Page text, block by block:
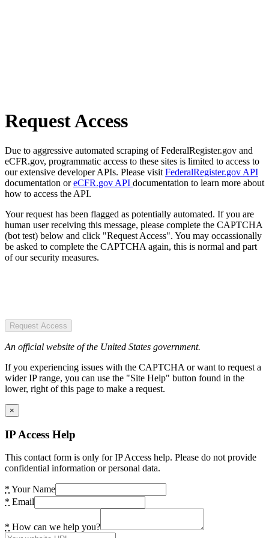
Request Access
Due to aggressive automated scraping of FederalRegister.gov and
eCFR.gov, programmatic access to these sites is limited to access to
our extensive developer APIs. Please visit FederalRegister.gov API
documentation oreCFR.gov API documentation to learn more about
how to access the API.
Your request has been flagged as potentially automated. If you are
human user receiving this message, please complete the CAPTCHA
(bot test) below and click "Request Access". You may occassionally
be asked to complete the CAPTCHA again, this is normal and part
of our security measures.
Request Access
An official website of the United States government.
If you experiencing issues with the CAPTCHA or want to request a
wider IP range, you can use the "Site Help" button found in the
lower, right of this page to make a request.
×
IP Access Help
This contact form is only for IP Access help. Please do not provide
confidential information or personal data.
* Your Name
* Email
* How can we help you?